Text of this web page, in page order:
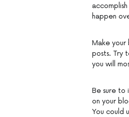
happen
Make your
posts. Try
you will
Be sure to
on your
You could